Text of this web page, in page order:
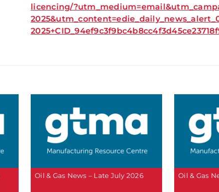
licencing/
Oil & Gas News – Late July 2026 Oil & Gas